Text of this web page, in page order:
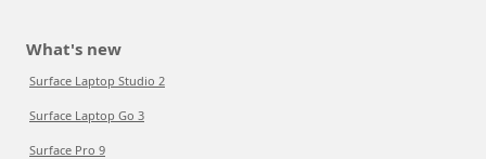
What's new
Surface Laptop Studio 2
Surface Laptop Go 3
Surface Pro 9